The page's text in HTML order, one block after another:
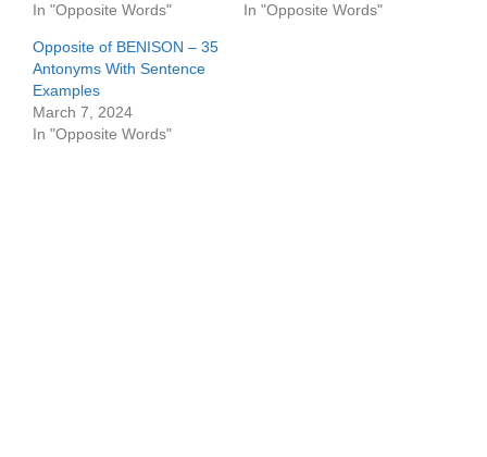
In "Opposite Words"
In "Opposite Words"
Opposite of BENISON – 35
Antonyms With Sentence
Examples
March 7, 2024
In "Opposite Words"